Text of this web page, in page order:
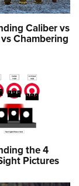
Caliber vs
Chambering
the 4
Pictures